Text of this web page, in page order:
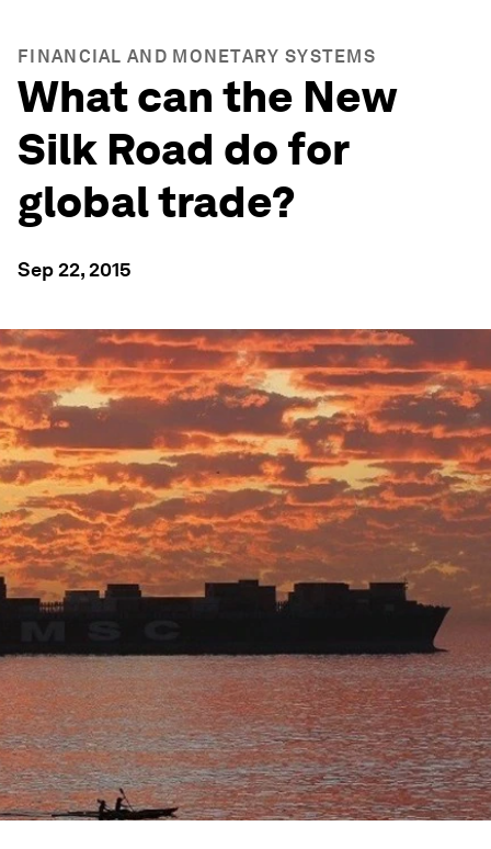
FINANCIAL AND MONETARY SYSTEMS
What can the New
Silk Road do for
global trade?
Sep 22, 2015